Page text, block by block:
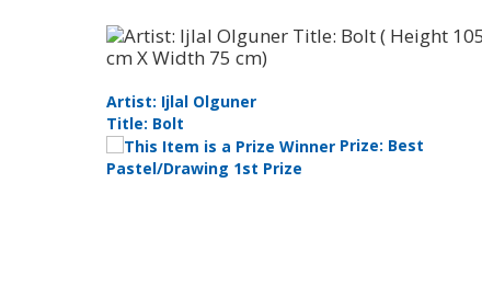
Artist: Ijlal Olguner
Title: Bolt
Prize: Best
Pastel/Drawing 1st Prize